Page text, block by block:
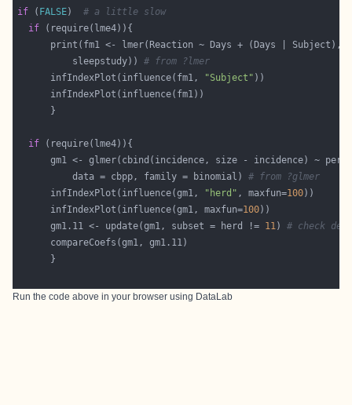
if ( FALSE) # a little slow
if
          sleepstudy))
# from ?lmer
      infIndexPlot(influence(fm1,
"Subject"
if
gm1 <- glmer(cbind(incidence, size - incidence) ~
          data = cbpp, family = binomial)
# from ?glmer
      infIndexPlot(influence(gm1,
"herd" , maxfun=100
      infIndexPlot(influence(gm1, maxfun=
100
      gm1.11 <- update(gm1, subset = herd !=
11) # check
Run the code above in your browser using DataLab